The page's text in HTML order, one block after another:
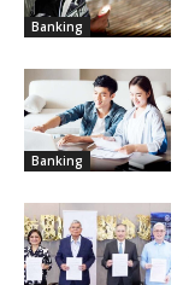
Banking
Banking